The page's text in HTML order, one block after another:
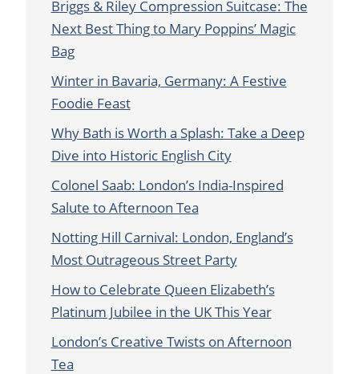
Briggs & Riley Compression Suitcase: The
Next Best Thing to Mary Poppins’ Magic
Bag
Winter in Bavaria, Germany: A Festive
Foodie Feast
Why Bath is Worth a Splash: Take a Deep
Dive into Historic English City
Colonel Saab: London’s India-Inspired
Salute to Afternoon Tea
Notting Hill Carnival: London, England’s
Most Outrageous Street Party
How to Celebrate Queen Elizabeth’s
Platinum Jubilee in the UK This Year
London’s Creative Twists on Afternoon
Tea